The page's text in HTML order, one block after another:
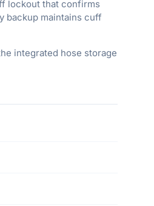
lockout that confirms
backup maintains cuff
integrated hose storage